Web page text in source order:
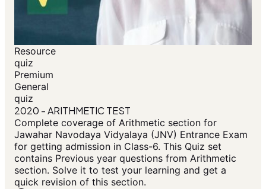
Resource
quiz
Premium
General
quiz
2020 - ARITHMETIC TEST
Complete coverage of Arithmetic section for
Jawahar Navodaya Vidyalaya (JNV) Entrance Exam
for getting admission in Class-6. This Quiz set
contains Previous year questions from Arithmetic
section. Solve it to test your learning and get a
quick revision of this section.